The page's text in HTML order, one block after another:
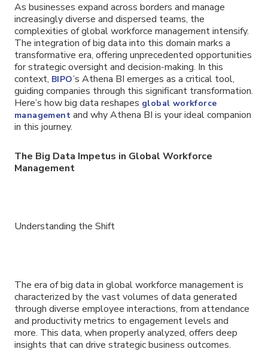
As businesses expand across borders and manage
increasingly diverse and dispersed teams, the
complexities of global workforce management intensify.
The integration of big data into this domain marks a
transformative era, offering unprecedented opportunities
for strategic oversight and decision-making. In this
context, BIPO’s Athena BI emerges as a critical tool,
guiding companies through this significant transformation.
Here’s how big data reshapes global workforce
management and why Athena BI is your ideal companion
in this journey.
The Big Data Impetus in Global Workforce
Management
Understanding the Shift
The era of big data in global workforce management is
characterized by the vast volumes of data generated
through diverse employee interactions, from attendance
and productivity metrics to engagement levels and
more. This data, when properly analyzed, offers deep
insights that can drive strategic business outcomes.